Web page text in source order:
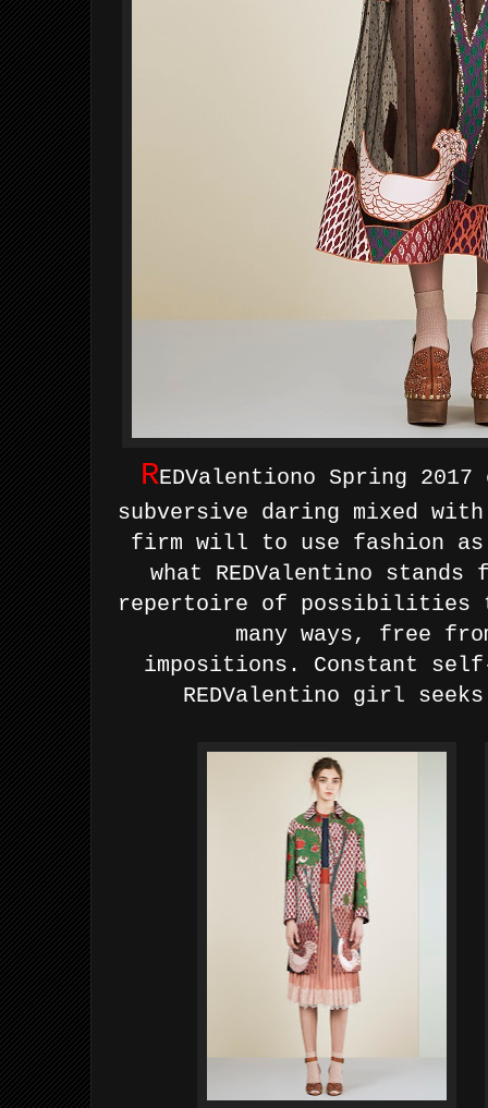
REDValentiono Spring
subversive daring mixed
firm will to use fashion
what REDValentino
repertoire of possibilities
many ways, free
impositions. Constant
REDValentino girl